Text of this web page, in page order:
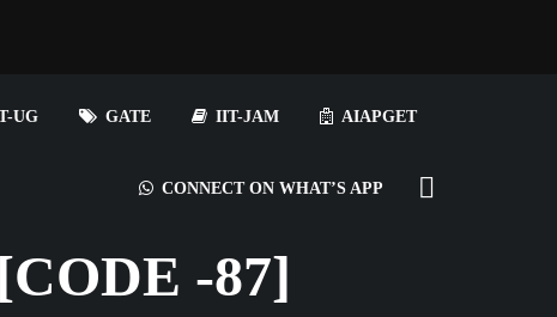
UG GATE IIT-JAM AIAPGET
CONNECT ON WHAT’S APP
-87]